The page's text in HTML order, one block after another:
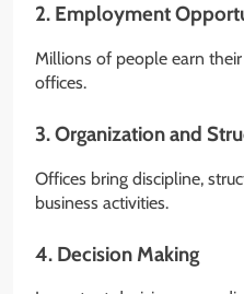
2. Employment
Millions of people earn
offices.
3. Organization and
Offices bring discipline,
business activities.
4. Decision Making